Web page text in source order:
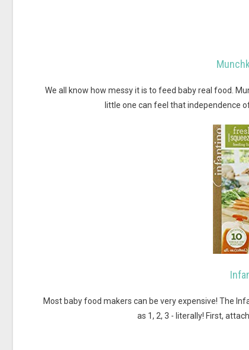
We all know how messy it is to feed baby real food.
little one can feel that independence
Most baby food makers can be very expensive! The
as 1, 2, 3 - literally! First,